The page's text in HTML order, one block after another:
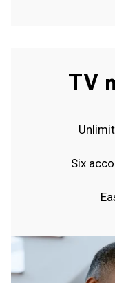
TV
Six